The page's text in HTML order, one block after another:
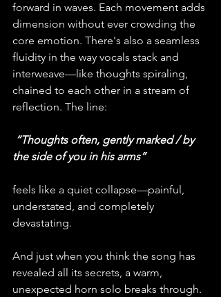
forward in waves. Each movement adds
dimension without ever crowding the
core emotion. There's also a seamless
fluidity in the way vocals stack and
interweave—like thoughts spiraling,
chained to each other in a stream of
reflection. The line:
the side of you in his arms”
feels like a quiet collapse—painful,
understated, and completely
devastating.
And just when you think the song has
revealed all its secrets, a warm,
unexpected horn solo breaks through.